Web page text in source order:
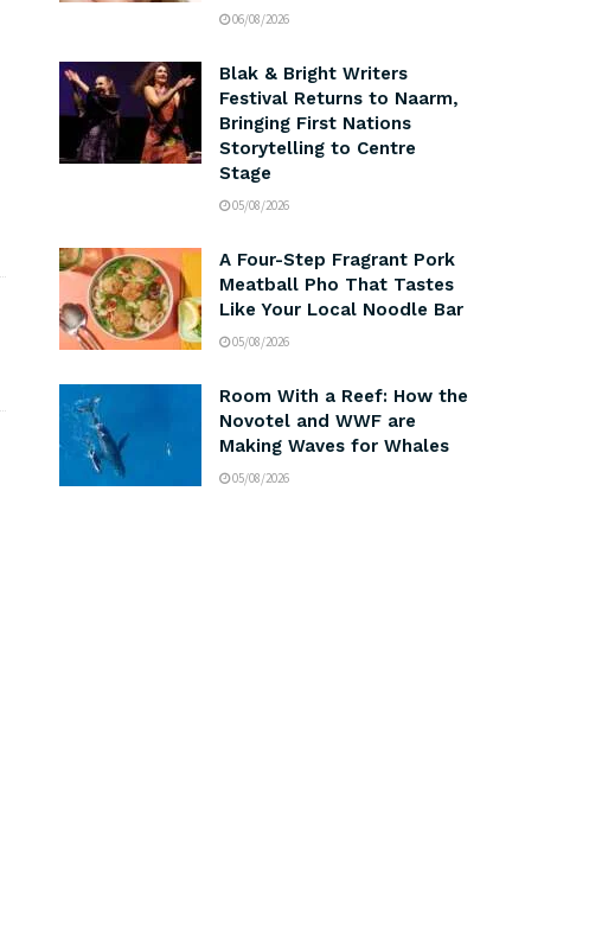
06/08/2026
Blak & Bright Writers
Festival Returns to Naarm,
Bringing First Nations
Storytelling to Centre
Stage
05/08/2026
A Four-Step Fragrant Pork
Meatball Pho That Tastes
Like Your Local Noodle Bar
05/08/2026
Room With a Reef: How the
Novotel and WWF are
Making Waves for Whales
05/08/2026